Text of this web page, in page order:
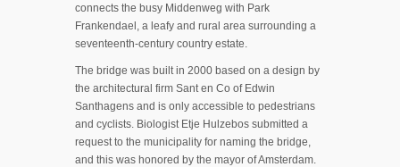
connects the busy Middenweg with Park
Frankendael, a leafy and rural area surrounding a
seventeenth-century country estate.
The bridge was built in 2000 based on a design by
the architectural firm Sant en Co of Edwin
Santhagens and is only accessible to pedestrians
and cyclists. Biologist Etje Hulzebos submitted a
request to the municipality for naming the bridge,
and this was honored by the mayor of Amsterdam.